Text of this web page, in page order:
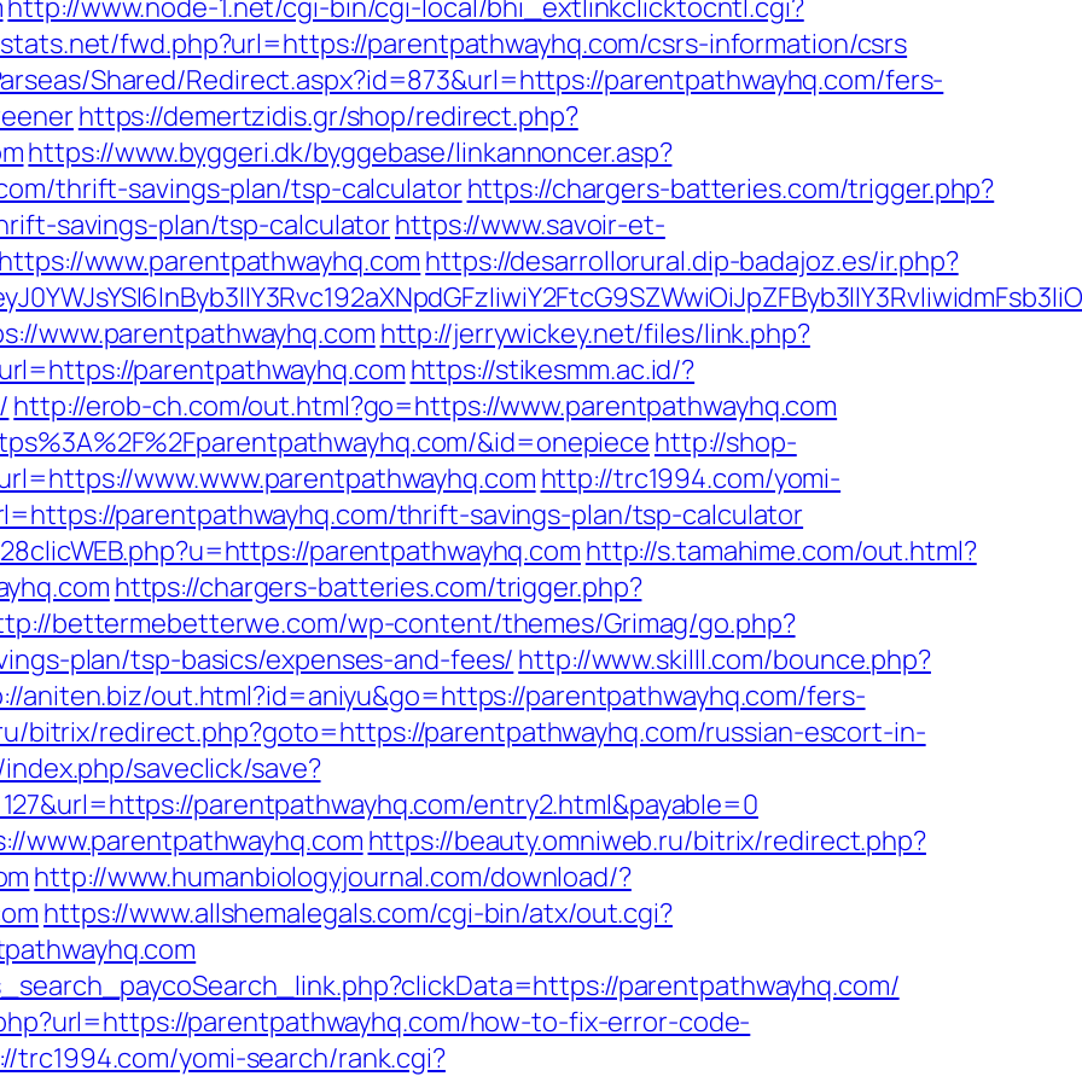
http://www.node-1.net/cgi-bin/cgi-local/bhi_extlinkclicktocntl.cgi?
fwd.php?url=https://parentpathwayhq.com/csrs-information/csrs
Shared/Redirect.aspx?id=873&url=https://parentpathwayhq.com/fers-
https://demertzidis.gr/shop/redirect.php?
https://www.byggeri.dk/byggebase/linkannoncer.asp?
thrift-savings-plan/tsp-calculatorhttps://chargers-batteries.com/trigger.php?
savings-plan/tsp-calculatorhttps://www.savoir-et-
www.parentpathwayhq.com https://desarrollorural.dip-badajoz.es/ir.php?
www.parentpathwayhq.com http://jerrywickey.net/files/link.php?
parentpathwayhq.com https://stikesmm.ac.id/?
http://erob-ch.com/out.html?go=https://www.parentpathwayhq.com
&id=onepiece http://shop-
www.www.parentpathwayhq.com http://trc1994.com/yomi-
parentpathwayhq.com/thrift-savings-plan/tsp-calculator
parentpathwayhq.com http://s.tamahime.com/out.html?
https://chargers-batteries.com/trigger.php?
bettermebetterwe.com/wp-content/themes/Grimag/go.php?
plan/tsp-basics/expenses-and-fees/ http://www.skilll.com/bounce.php?
aniten.biz/out.html?id=aniyu&go=https://parentpathwayhq.com/fers-
bitrix/redirect.php?goto=https://parentpathwayhq.com/russian-escort-in-
saveclick/save?
parentpathwayhq.com/entry2.html&payable=0
www.parentpathwayhq.com https://beauty.omniweb.ru/bitrix/redirect.php?
http://www.humanbiologyjournal.com/download/?
https://www.allshemalegals.com/cgi-bin/atx/out.cgi?
parentpathwayhq.com/
parentpathwayhq.com/how-to-fix-error-code-
trc1994.com/yomi-search/rank.cgi?